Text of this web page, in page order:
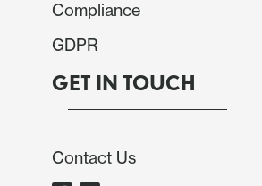
Compliance
GDPR
GET IN TOUCH
Contact Us